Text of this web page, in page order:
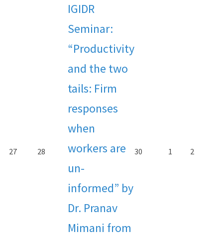
27 28
IGIDR
Seminar:
“Productivity
and the two
tails: Firm
responses
when
workers are
un-
informed” by
Dr. Pranav
Mimani from
30 1 2